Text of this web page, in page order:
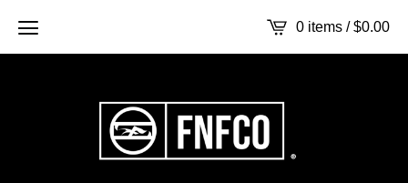
0 items /$0.00